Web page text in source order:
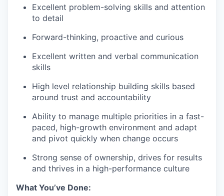
Excellent problem-solving skills and attention
to detail
Forward-thinking, proactive and curious
Excellent written and verbal communication
skills
High level relationship building skills based
around trust and accountability
Ability to manage multiple priorities in a fast-
paced, high-growth environment and adapt
and pivot quickly when change occurs
Strong sense of ownership, drives for results
and thrives in a high-performance culture
What You’ve Done: